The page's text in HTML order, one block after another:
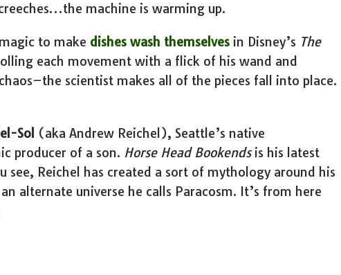
machine is warming up.
to make dishes wash themselves in Disney’s The
each movement with a flick of his wand and
scientist makes all of the pieces fall into place.
Sol (aka Andrew Reichel), Seattle’s native
producer of a son. Horse Head Bookendsis his latest
see, Reichel has created a sort of mythology around his
alternate universe he calls Paracosm. It’s from here